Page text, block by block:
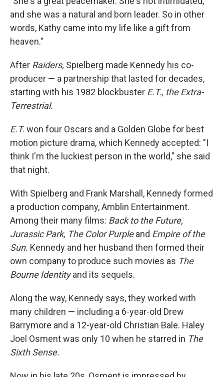
and she was a natural and born leader. So in other
words, Kathy came into my life like a gift from
heaven."
After Raiders, Spielberg made Kennedy his co-
producer — a partnership that lasted for decades,
starting with his 1982 blockbuster E.T., the Extra-
Terrestrial.
E.T.won four Oscars and a Golden Globe for best
motion picture drama, which Kennedy accepted: "I
think I'm the luckiest person in the world," she said
that night.
With Spielberg and Frank Marshall, Kennedy formed
a production company, Amblin Entertainment.
Among their many films: Back to the Future,
Jurassic Park, The Color Purpleand Empire of the
Sun. Kennedy and her husband then formed their
own company to produce such movies as The
Bourne Identityand its sequels.
Along the way, Kennedy says, they worked with
many children — including a 6-year-old Drew
Barrymore and a 12-year-old Christian Bale. Haley
Joel Osment was only 10 when he starred in The
Sixth Sense.